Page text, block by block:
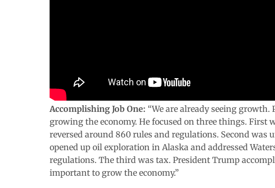
Accomplishing Job One: “We are already seeing
growing the economy. He focused on three things. First
reversed around 860 rules and regulations. Second was
opened up oil exploration in Alaska and addressed
regulations. The third was tax. President Trump
important to grow the economy.”